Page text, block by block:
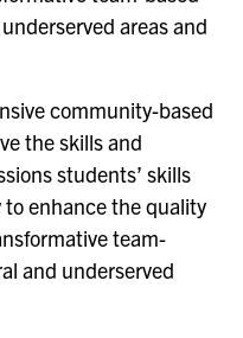
areas and
community-based
the skills and
students’ skills
enhance the quality
team-
and underserved